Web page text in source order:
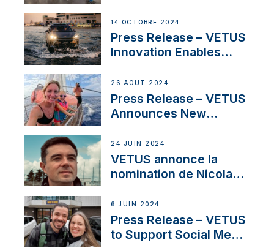
Solutions at Boot
Düsseldorf 2025
14 OCTOBRE 2024
Press Release – VETUS
Innovation Enables
Set Sail for Exclusive
America’s Cup Role
26 AOÛT 2024
Press Release – VETUS
Announces New
Acclaimed Sailing
YouTubers SV Delos
24 JUIN 2024
VETUS annonce la
nomination de Nicolas
responsable des
ventes de moteurs
pour la France
6 JUIN 2024
Press Release – VETUS
to Support Social Media